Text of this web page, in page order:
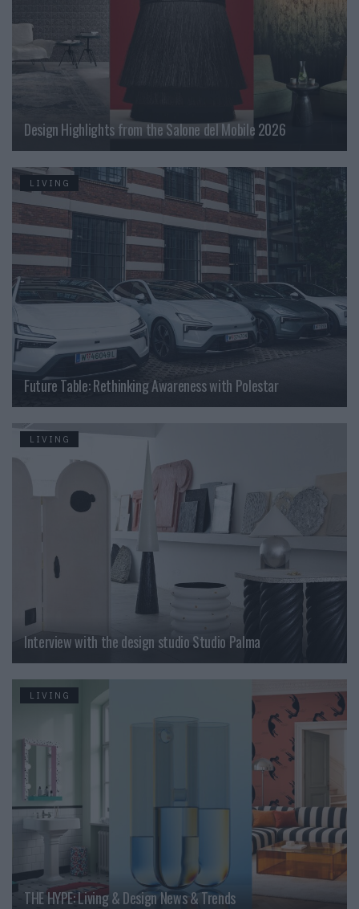
Design Highlights from the Salone del Mobile 2026
LIVING
Future Table: Rethinking Awareness with Polestar
LIVING
Interview with the design studio Studio Palma
LIVING
THE HYPE: Living & Design News & Trends